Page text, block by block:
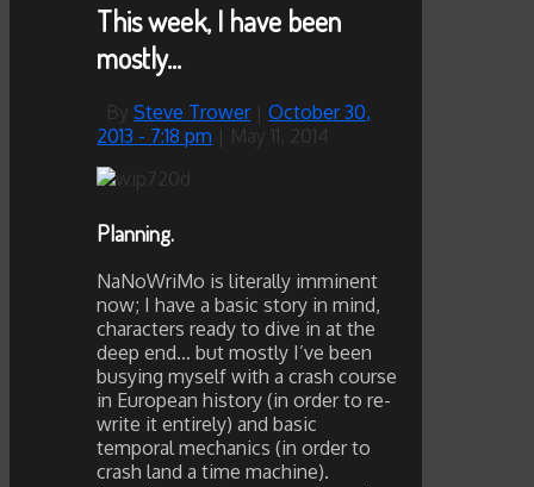
This week, I have been
mostly…
BySteve Trower
October 30,
2013 - 7:18 pm
Planning.
NaNoWriMo is literally imminent
now; I have a basic story in mind,
characters ready to dive in at the
deep end… but mostly I’ve been
busying myself with a crash course
in European history (in order to re-
write it entirely) and basic
temporal mechanics (in order to
crash land a time machine).